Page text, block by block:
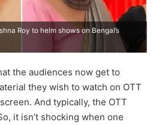
Roy to helm shows on Bengal’s
the audiences now get to
they wish to watch on OTT
And typically, the OTT
it isn’t shocking when one